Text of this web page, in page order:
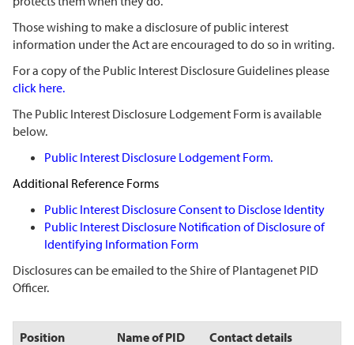
Those wishing to make a disclosure of public interest
information under the Act are encouraged to do so in writing.
For a copy of the Public Interest Disclosure Guidelines please
click here.
The Public Interest Disclosure Lodgement Form is available
below.
Public Interest Disclosure Lodgement Form.
Additional Reference Forms
Public Interest Disclosure Consent to Disclose Identity
Public Interest Disclosure Notification of Disclosure of
Identifying Information Form
Disclosures can be emailed to the Shire of Plantagenet PID
Officer.
Position
Name of PID
Contact details